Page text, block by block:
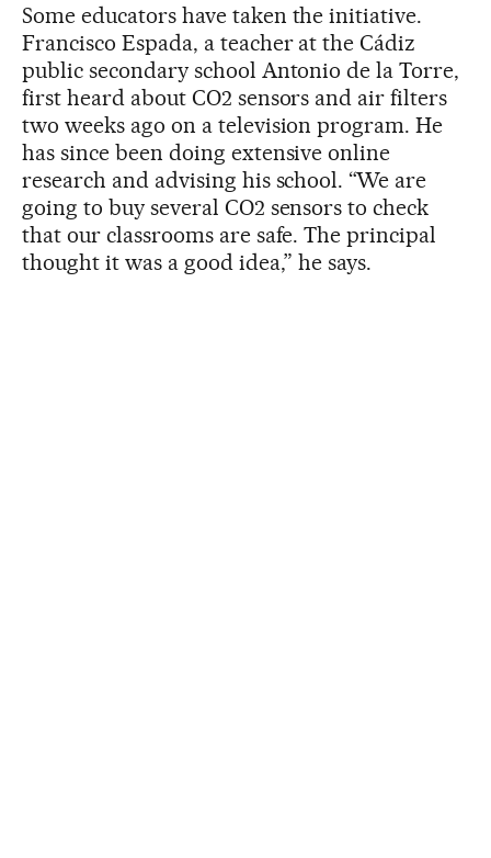
Some educators have taken the initiative.
Francisco Espada, a teacher at the Cádiz
public secondary school Antonio de la Torre,
first heard about CO2 sensors and air filters
two weeks ago on a television program. He
has since been doing extensive online
research and advising his school. “We are
going to buy several CO2 sensors to check
that our classrooms are safe. The principal
thought it was a good idea,” he says.